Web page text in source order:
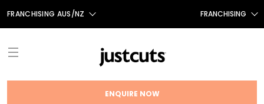
FRANCHISING AUS/NZ
NZ
FRANCHISING
ENQUIRE NOW